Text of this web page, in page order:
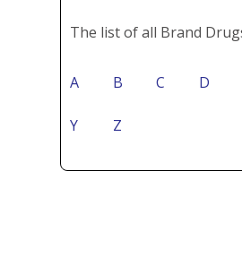
The list of all Brand
A B C D
Y Z